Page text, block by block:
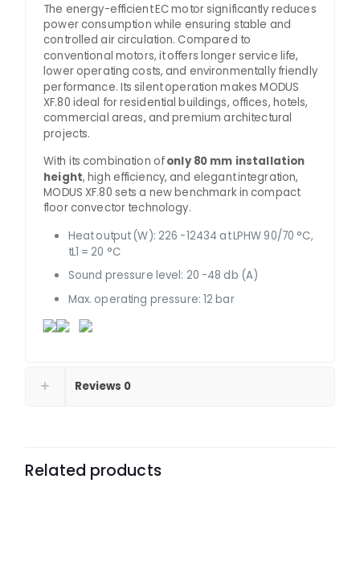
The energy-efficient EC motor significantly reduces
power consumption while ensuring stable and
controlled air circulation. Compared to
conventional motors, it offers longer service life,
lower operating costs, and environmentally friendly
performance. Its silent operation makes MODUS
XF.80 ideal for residential buildings, offices, hotels,
commercial areas, and premium architectural
projects.
With its combination ofonly 80 mm installation
height, high efficiency, and elegant integration,
MODUS XF.80 sets a new benchmark in compact
floor convector technology.
Heat output (W): 226 -12434 at LPHW 90/70 °C,
tL1 = 20 °C
Sound pressure level: 20 -48 db (A)
Max. operating pressure: 12 bar
Reviews 0
Related products